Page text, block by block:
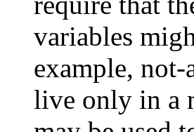
variables
example,
live only in a